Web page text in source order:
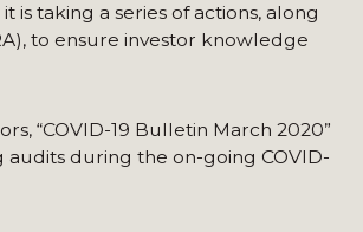
is taking a series of actions, along
to ensure investor knowledge
“COVID-19 Bulletin March 2020”
audits during the on-going COVID-